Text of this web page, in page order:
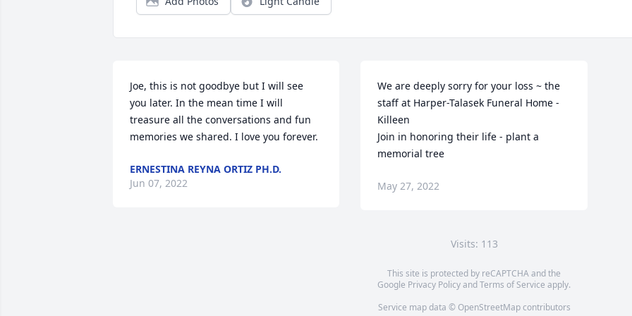
Joe, this is not goodbye but I will see
you later. In the mean time I will
treasure all the conversations and fun
memories we shared. I love you forever.
ERNESTINA REYNA ORTIZ PH.D.
Jun 07, 2022
We are deeply sorry for your loss ~ the
staff at Harper-Talasek Funeral Home -
Killeen
Join in honoring their life - plant a
memorial tree
May 27, 2022
Visits: 113
This site is protected by reCAPTCHA and the
Google Privacy PolicyandTerms of Service apply.
Service map data © OpenStreetMapcontributors